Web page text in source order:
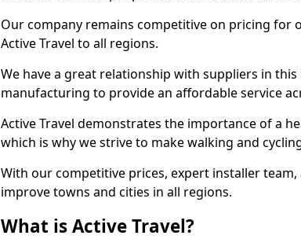
Our company remains competitive on pricing for
Active Travel to all regions.
We have a great relationship with suppliers in
manufacturing to provide an affordable service
Active Travel demonstrates the importance of a
which is why we strive to make walking and
With our competitive prices, expert installer
improve towns and cities in all regions.
What is Active Travel?